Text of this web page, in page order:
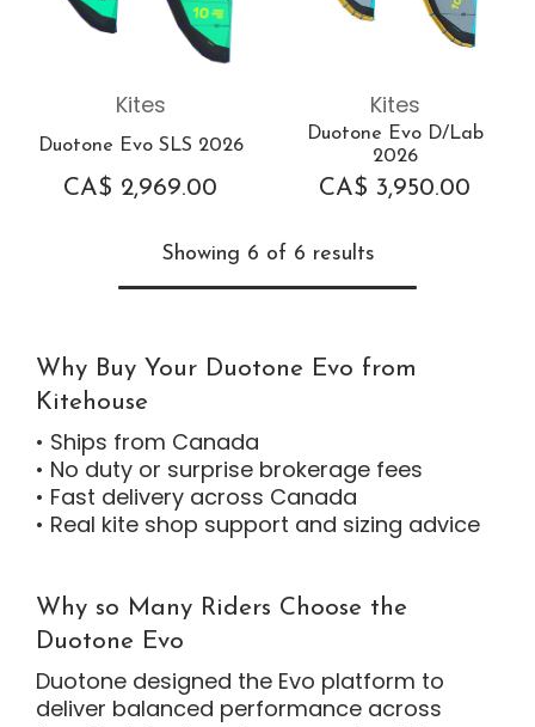
Kites
Duotone Evo SLS 2026
CA$ 2,969.00
Kites
Duotone Evo D/Lab
2026
CA$ 3,950.00
Showing 6 of 6 results
Why Buy Your Duotone Evo from
Kitehouse
• Ships from Canada
• No duty or surprise brokerage fees
• Fast delivery across Canada
• Real kite shop support and sizing advice
Why so Many Riders Choose the
Duotone Evo
Duotone designed the Evo platform to
deliver balanced performance across